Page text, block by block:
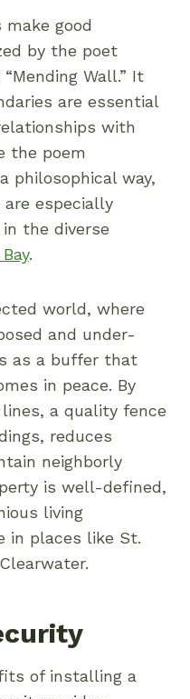
make good
by the poet
Wall.” It
are essential
with
the poem
philosophical way,
especially
the diverse
.
world, where
and under-
as a buffer that
in peace. By
a quality fence
reduces
neighborly
is well-defined,
living
in places like St.
of installing a